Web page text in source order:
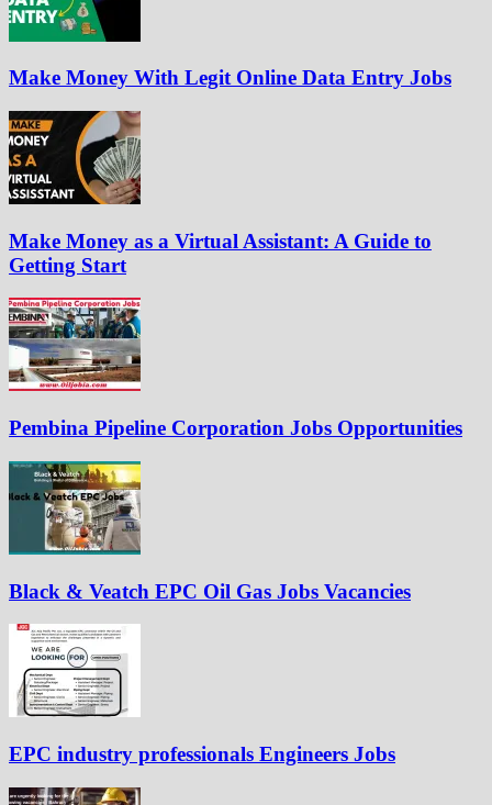
Make Money With Legit Online Data Entry Jobs
Make Money as a Virtual Assistant: A Guide to
Getting Start
Pembina Pipeline Corporation Jobs Opportunities
Black & Veatch EPC Oil Gas Jobs Vacancies
EPC industry professionals Engineers Jobs